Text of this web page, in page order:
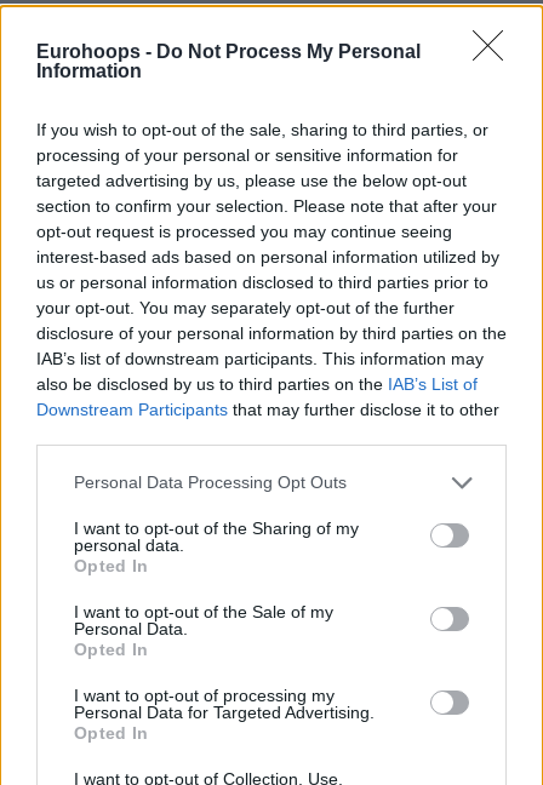
Eurohoops - Do Not Process My Personal
Information
If you wish to opt-out of the sale, sharing to third parties, or
processing of your personal or sensitive information for
targeted advertising by us, please use the below opt-out
section to confirm your selection. Please note that after your
opt-out request is processed you may continue seeing
interest-based ads based on personal information utilized by
us or personal information disclosed to third parties prior to
your opt-out. You may separately opt-out of the further
disclosure of your personal information by third parties on the
IAB’s list of downstream participants. This information may
also be disclosed by us to third parties on the IAB’s List of
Downstream Participants that may further disclose it to other
Please note that this website/app uses one or more Google
not limited to your visit or usage behaviour. You may click to
grant or deny consent to Google and its third-party tags to
use your data for below specified purposes in below Google
consent section.
Personal Data Processing Opt Outs
I want to opt-out of the Sharing of my
personal data.
Opted In
I want to opt-out of the Sale of my
Personal Data.
Opted In
I want to opt-out of processing my
Personal Data for Targeted Advertising.
Opted In
I want to opt-out of Collection, Use,
Axel Julien leaves JL Bourg-en-
Bresse to return to JDA
31/MAY/24 11:28
The French club's captain return to the team where he
played from 2015 to 2021
Atlanta Hawks coming to Bourg-
en-Bresse to visit Zaccharie
Risacher
16/MAY/24 23:32
The 2005-born French talent played Game 1 of JL Bourg-en-
Bresse's LNB Quarter-Finals series against Nanterre
JL Bourg-en-Bresse goes up 1-0
in the series against Besiktas
The French team will go to Turkey
Final
Bourg-en-Bresse vs Besiktas
and London vs Paris in the
EuroCup Semi-Finals